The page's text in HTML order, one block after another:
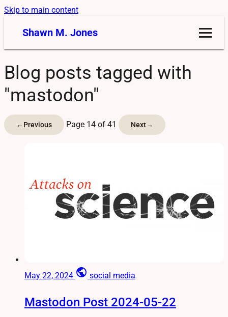
Skip to main content
Shawn M. Jones
Blog posts tagged with
"mastodon"
←Previous Page 14 of 41 Next→
May 22, 2024 public social media
Mastodon Post 2024-05-22